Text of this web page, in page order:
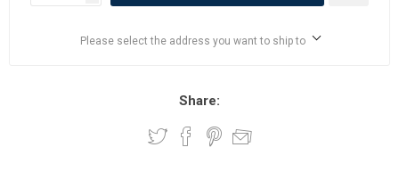
Please select the address you want to ship to
Share: